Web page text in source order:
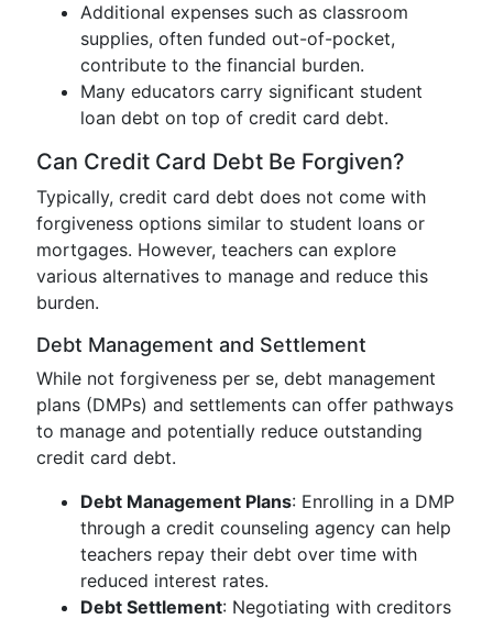
Additional expenses such as classroom
supplies, often funded out-of-pocket,
contribute to the financial burden.
Many educators carry significant student
loan debt on top of credit card debt.
Can Credit Card Debt Be Forgiven?
Typically, credit card debt does not come with
forgiveness options similar to student loans or
mortgages. However, teachers can explore
various alternatives to manage and reduce this
burden.
Debt Management and Settlement
While not forgiveness per se, debt management
plans (DMPs) and settlements can offer pathways
to manage and potentially reduce outstanding
credit card debt.
Debt Management Plans: Enrolling in a DMP
through a credit counseling agency can help
teachers repay their debt over time with
reduced interest rates.
Debt Settlement: Negotiating with creditors